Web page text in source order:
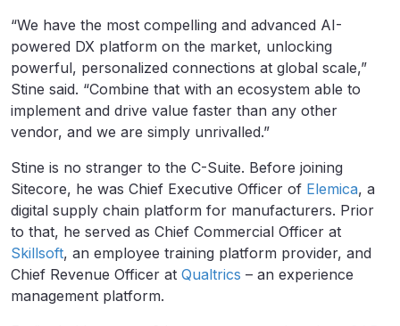
“We have the most compelling and advanced AI-
powered DX platform on the market, unlocking
powerful, personalized connections at global scale,”
Stine said. “Combine that with an ecosystem able to
implement and drive value faster than any other
vendor, and we are simply unrivalled.”
Stine is no stranger to the C-Suite. Before joining
Sitecore, he was Chief Executive Officer of Elemica, a
digital supply chain platform for manufacturers. Prior
to that, he served as Chief Commercial Officer at
Skillsoft, an employee training platform provider, and
Chief Revenue Officer at Qualtrics – an experience
management platform.